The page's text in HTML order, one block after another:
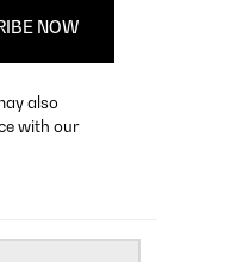
also
with our